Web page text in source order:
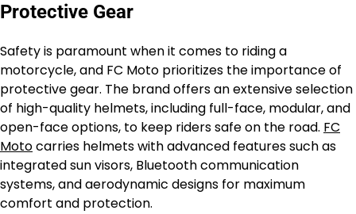
Protective Gear
Safety is paramount when it comes to riding a
motorcycle, and FC Moto prioritizes the importance of
protective gear. The brand offers an extensive selection
of high-quality helmets, including full-face, modular, and
open-face options, to keep riders safe on the road. FC
Motocarries helmets with advanced features such as
integrated sun visors, Bluetooth communication
systems, and aerodynamic designs for maximum
comfort and protection.